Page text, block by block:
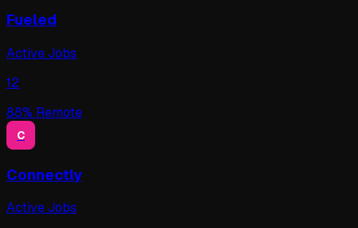
Fueled
Active Jobs
12
88% Remote
C
Connectly
Active Jobs